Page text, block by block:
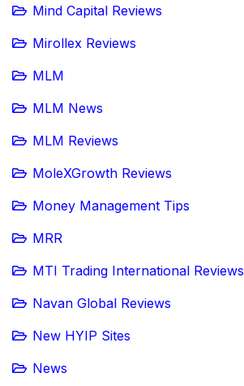
Mind Capital Reviews
Mirollex Reviews
MLM
MLM News
MLM Reviews
MoleXGrowth Reviews
Money Management Tips
MRR
MTI Trading International Reviews
Navan Global Reviews
New HYIP Sites
News